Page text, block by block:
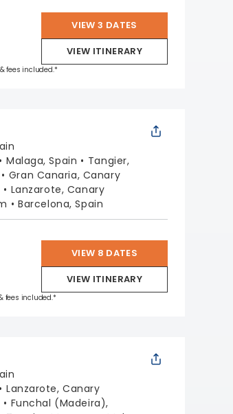
VIEW 3 DATES
VIEW ITINERARY
fees included.*
Malaga, Spain
Tangier,
Gran Canaria, Canary
Lanzarote, Canary
Barcelona, Spain
VIEW 8 DATES
VIEW ITINERARY
fees included.*
Lanzarote, Canary
Funchal (Madeira),